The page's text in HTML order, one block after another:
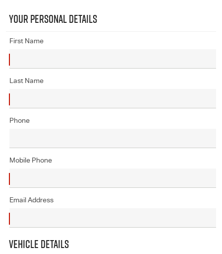
YOUR PERSONAL DETAILS
First Name
Last Name
Phone
Mobile Phone
Email Address
VEHICLE DETAILS